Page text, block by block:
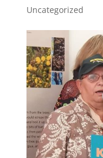
Uncategorized